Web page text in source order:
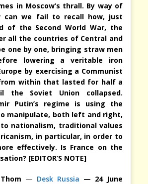
in Moscow’s thrall. By way of
can we fail to recall how, just
of the Second World War, the
all the countries of Central and
one by one, bringing straw men
lowering a veritable iron
by exercising a Communist
within that lasted for half a
the Soviet Union collapsed.
Putin’s regime is using the
manipulate, both left and right,
nationalism, traditional values
in particular, in order to
effectively. Is France on the
[EDITOR’S NOTE]
— Desk Russia — 24 June